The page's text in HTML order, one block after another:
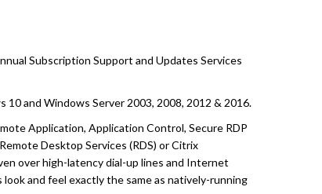
Subscription Support and Updates Services
and Windows Server 2003, 2008, 2012 & 2016.
Application, Application Control, Secure RDP
Desktop Services (RDS) or Citrix
over high-latency dial-up lines and Internet
and feel exactly the same as natively-running